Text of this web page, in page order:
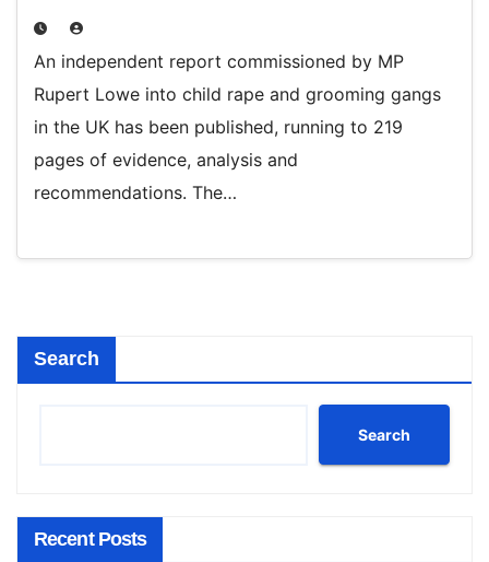
An independent report commissioned by MP
Rupert Lowe into child rape and grooming gangs
in the UK has been published, running to 219
pages of evidence, analysis and
recommendations. The…
Search
Search
Recent Posts